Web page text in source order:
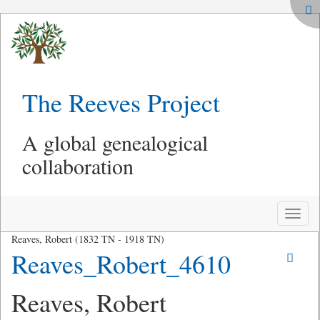
The Reeves Project
A global genealogical
collaboration
Toggle
Reaves, Robert (1832 TN - 1918 TN)
Reaves_Robert_4610
Reaves, Robert